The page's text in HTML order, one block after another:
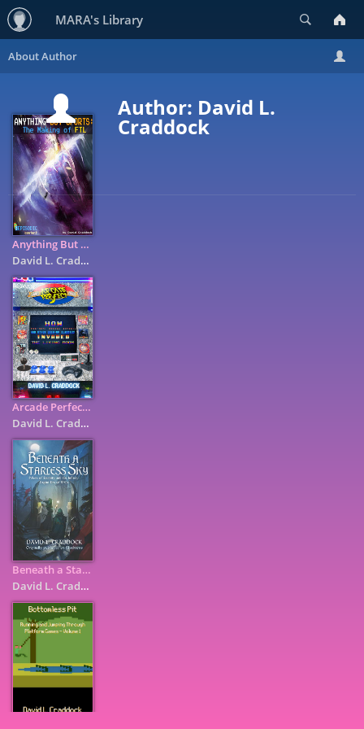
MARA's Library
7
9
Author: David L.
Craddock
Anything But Sports: The Making of FTL
David L. Craddock
Arcade Perfect: How Pac-Man, Mortal Kombat, and Other Coin-Op ...
David L. Craddock
Beneath a Starless Sky: Pillars of Eternity and the Infinity ...
David L. Craddock